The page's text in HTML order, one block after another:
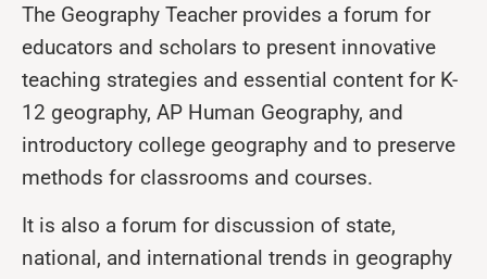
The Geography Teacher provides a forum for
educators and scholars to present innovative
teaching strategies and essential content for K-
12 geography, AP Human Geography, and
introductory college geography and to preserve
methods for classrooms and courses.
It is also a forum for discussion of state,
national, and international trends in geography